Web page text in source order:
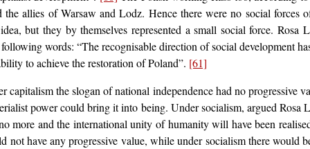
allies of Warsaw and Lodz. Hence there were no social
but they by themselves represented a small social force.
words: “The recognisable direction of social development
to achieve the restoration of Poland”. [61]
capitalism the slogan of national independence had no progressive
power could bring it into being. Under socialism, argued Rosa
more and the international unity of humanity will have been
not have any progressive value, while under socialism there would